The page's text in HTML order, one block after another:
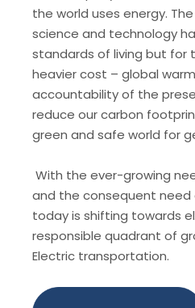
the world uses energy.
science and technology
standards of living but for
heavier cost – global
accountability of the
reduce our carbon
green and safe world for
With the ever-growing
and the consequent need
today is shifting towards
responsible quadrant of
Electric transportation.